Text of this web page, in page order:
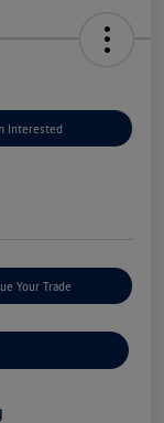
Interested
Your Trade